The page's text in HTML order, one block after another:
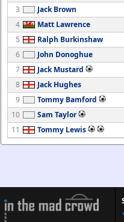
3
Jack Brown
4
Matt Lawrence
5
Ralph Burkinshaw
6
John Donoghue
7
Jack Mustard
8
Jack Hughes
9
Tommy Bamford
10
Sam Taylor
11
Tommy Lewis